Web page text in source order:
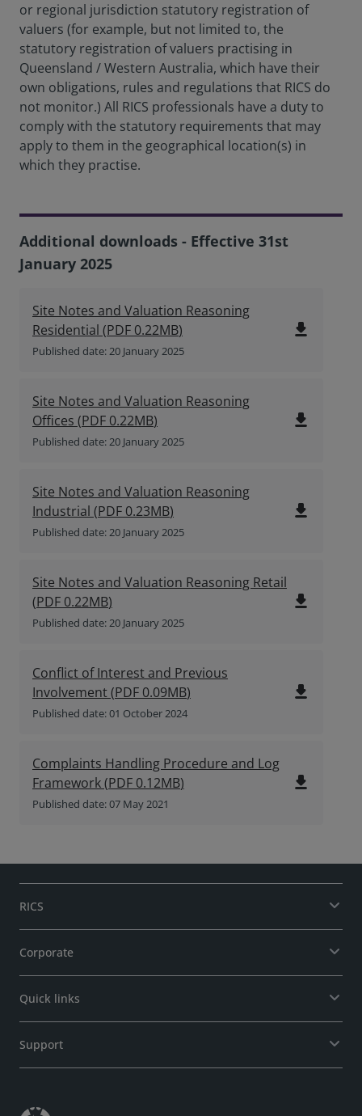
or regional jurisdiction statutory registration of
valuers (for example, but not limited to, the
statutory registration of valuers practising in
Queensland / Western Australia, which have their
own obligations, rules and regulations that RICS do
not monitor.) All RICS professionals have a duty to
comply with the statutory requirements that may
apply to them in the geographical location(s) in
which they practise.
Additional downloads - Effective 31st
January 2025
Site Notes and Valuation Reasoning
Residential (PDF 0.22MB)
Published date: 20 January 2025
file_download
Site Notes and Valuation Reasoning
Offices (PDF 0.22MB)
Published date: 20 January 2025
file_download
Site Notes and Valuation Reasoning
Industrial (PDF 0.23MB)
Published date: 20 January 2025
file_download
Site Notes and Valuation Reasoning Retail
(PDF 0.22MB)
Published date: 20 January 2025
file_download
Conflict of Interest and Previous
Involvement(PDF 0.09MB)
Published date: 01 October 2024
file_download
Complaints Handling Procedure and Log
Framework(PDF 0.12MB)
Published date: 07 May 2021
file_download
RICS
Corporate
Quick links
Support